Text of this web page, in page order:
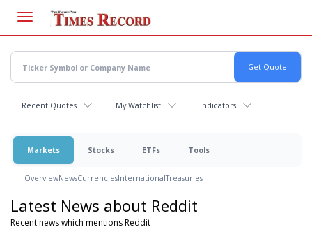
main
content
Recent Quotes My Watchlist Indicators
Markets Stocks ETFs Tools
OverviewNewsCurrenciesInternationalTreasuries
Latest News about Reddit
Recent news which mentions Reddit